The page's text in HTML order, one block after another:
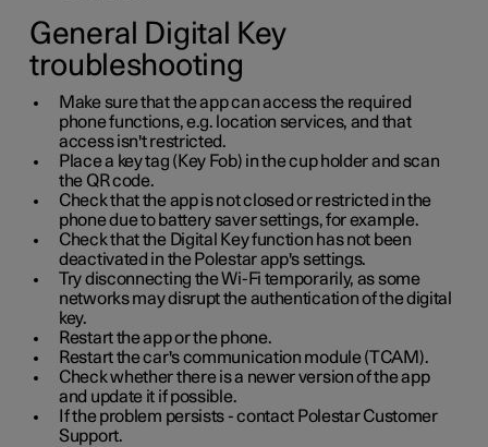
General Digital Key
troubleshooting
Make sure that the app can access the required
phone functions, e.g. location services, and that
access isn't restricted.
Place a key tag (Key Fob) in the cup holder and scan
the QR code.
Check that the app is not closed or restricted in the
phone due to battery saver settings, for example.
Check that the Digital Key function has not been
deactivated in the Polestar app's settings.
Try disconnecting the Wi-Fi temporarily, as some
networks may disrupt the authentication of the digital
key.
Restart the app or the phone.
Restart the car's communication module (TCAM).
Check whether there is a newer version of the app
and update it if possible.
If the problem persists - contact Polestar Customer
Support.